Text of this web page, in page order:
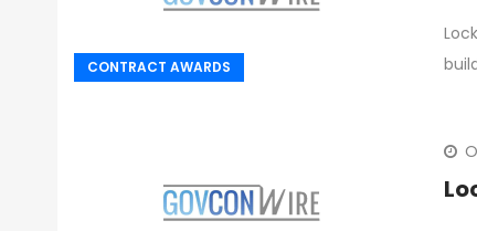
CONTRACT AWARDS